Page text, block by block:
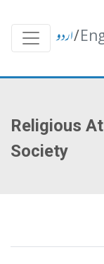
/اردو
Religious
Society